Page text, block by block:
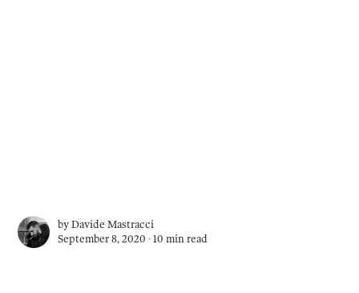
byDavide Mastracci
September 8, 2020 ∙10 min read